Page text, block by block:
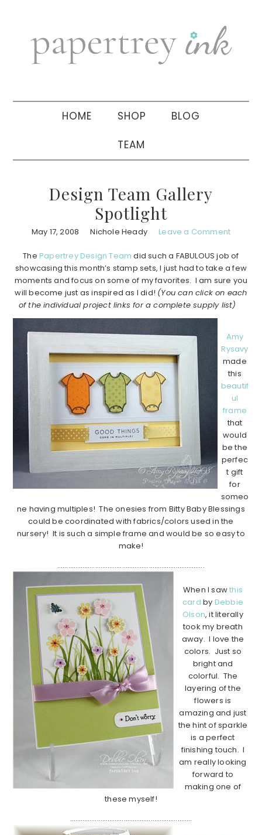
navigation
sidebar
HOME SHOP BLOG
TEAM
Design Team Gallery
Spotlight
May 17, 2008 Nichole Heady Leave a Comment
ThePapertrey Design Team did such a FABULOUS job of
showcasing this month’s stamp sets, I just had to take a few
moments and focus on some of my favorites. I am sure you
will become just as inspired as I did! (You can click on each
of the individual project links for a complete supply list)
Amy
Rysavy
made
this
beautif
ul
frame
that
would
be the
perfec
t gift
for
someo
ne having multiples! The onesies from Bitty Baby Blessings
could be coordinated with fabrics/colors used in the
nursery! It is such a simple frame and would be so easy to
make!
……………………………………………………………………….
When I sawthis
card by Debbie
Olson, it literally
took my breath
away. I love the
colors. Just so
bright and
colorful. The
layering of the
flowers is
amazing and just
the hint of sparkle
is a perfect
finishing touch. I
am really looking
forward to
making one of
these myself!
…………………………………………………………..